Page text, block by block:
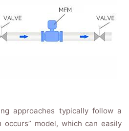
approaches typically follow a
model, which can easily